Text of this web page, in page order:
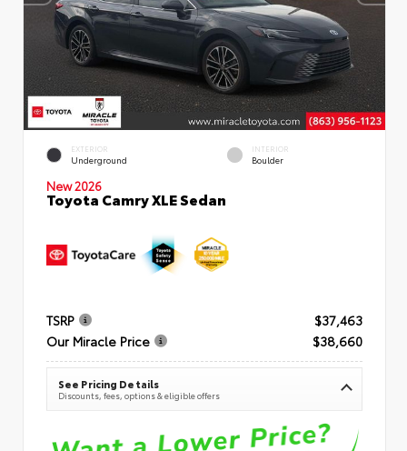
EXTERIOR
Underground
INTERIOR
Boulder
New 2026
Toyota Camry XLE Sedan
TSRP
$37,463
Our Miracle Price
$38,660
See Pricing Details
Discounts, fees, options & eligible offers